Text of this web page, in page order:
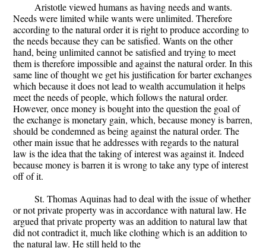
Aristotle viewed humans as having needs and wants.
Needs were limited while wants were unlimited. Therefore
according to the natural order it is right to produce according to
the needs because they can be satisfied. Wants on the other
hand, being unlimited cannot be satisfied and trying to meet
them is therefore impossible and against the natural order. In this
same line of thought we get his justification for barter exchanges
which because it does not lead to wealth accumulation it helps
meet the needs of people, which follows the natural order.
However, once money is bought into the question the goal of
the exchange is monetary gain, which, because money is barren,
should be condemned as being against the natural order. The
other main issue that he addresses with regards to the natural
law is the idea that the taking of interest was against it. Indeed
because money is barren it is wrong to take any type of interest
off of it.
St. Thomas Aquinas had to deal with the issue of whether
or not private property was in accordance with natural law. He
argued that private property was an addition to natural law that
did not contradict it, much like clothing which is an addition to
the natural law. He still held to the